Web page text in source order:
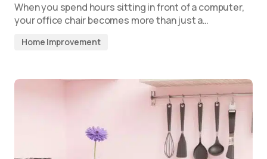
When you spend hours sitting in front of a computer,
your office chair becomes more than just a…
Home Improvement